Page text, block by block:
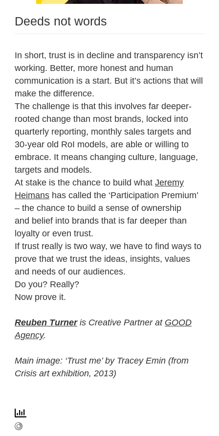
Deeds not words
In short, trust is in decline and transparency isn’t
working. Better, more honest and human
communication is a start. But it’s actions that will
make the difference.
The challenge is that this involves far deeper-
rooted change than most brands, locked into
quarterly reporting, monthly sales targets and
30-year old RoI models, are able or willing to
embrace. It means changing culture, language,
targets and models.
At stake is the chance to build what Jeremy
Heimans has called the ‘Participation Premium’
– the chance to build a sense of ownership
and belief into brands that is far deeper than
loyalty or even trust.
If trust really is two way, we have to find ways to
prove that we trust the ideas, insights, values
and needs of our audiences.
Do you? Really?
Now prove it.
Reuben Turneris Creative Partner at GOOD
Agency.
Main image: ‘Trust me’ by Tracey Emin (from
Crisis art exhibition, 2013)